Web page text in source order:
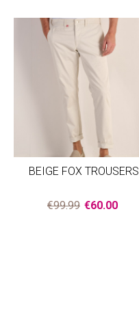
BEIGE FOX TROUSERS
€99.99 €60.00